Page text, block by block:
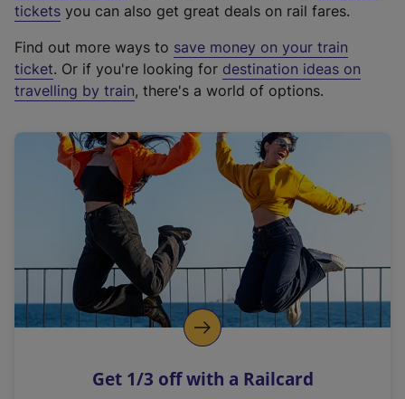
e
t
e
r
a
l
i
n
k
o
p
s
tickets you can also get great deals on rail fares.
Find out more ways to save money on your train
ticket. Or if you're looking for destination ideas on
travelling by train, there's a world of options.
Get 1/3 off with a Railcard